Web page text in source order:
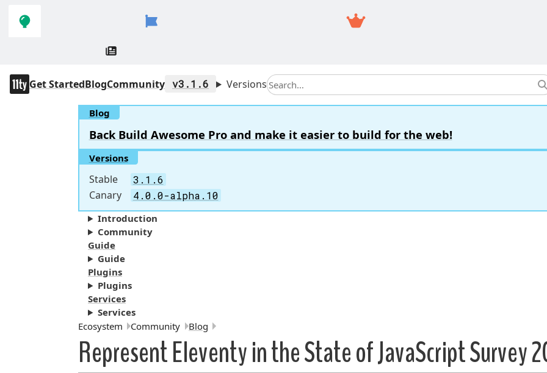
navigation
main
11ty
Get StartedBlogCommunity v3.1.6 VersionsSearch
Blog
Back Build Awesome Pro and make it easier to build for the web!
Versions
Stable 3.1.6
Canary 4.0.0-alpha.10
Introduction
Community
Guide
Guide
Plugins
Plugins
Services
Services
Breadcrumbs:
Ecosystem Community Blog
Represent Eleventy in the State of JavaScript Survey